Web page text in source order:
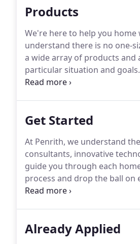
Products
We're here to help you
understand there is no one-
a wide array of products
particular situation and goals.
clients ever make, and we're
Get Started
At Penrith, we understand
consultants, innovative
guide you through each
process and drop the ball on
you through the home
Already Applied